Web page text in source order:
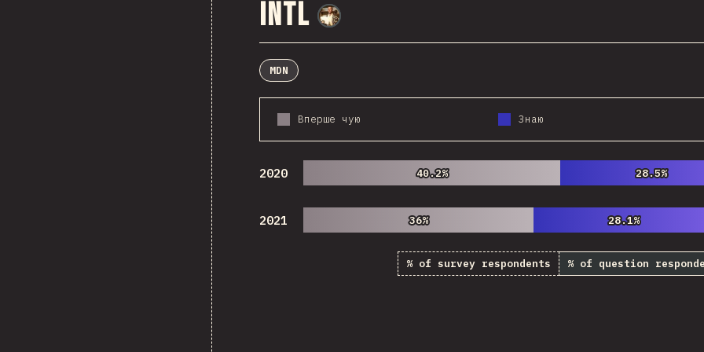
Intl
MDN
Вперше чую Знаю
2020 40.2%
40.2% 28.5%
28.5%
2021 36%
36% 28.1%
28.1%
% of survey respondents % of question